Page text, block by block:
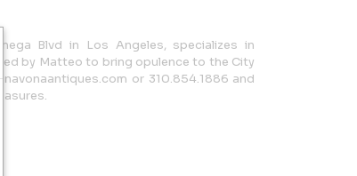
Blvd in Los Angeles, specializes in
by Matteo to bring opulence to the City
or 310.854.1886 and